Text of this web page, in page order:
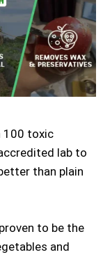
100 toxic
lab to
than plain
to be the
and